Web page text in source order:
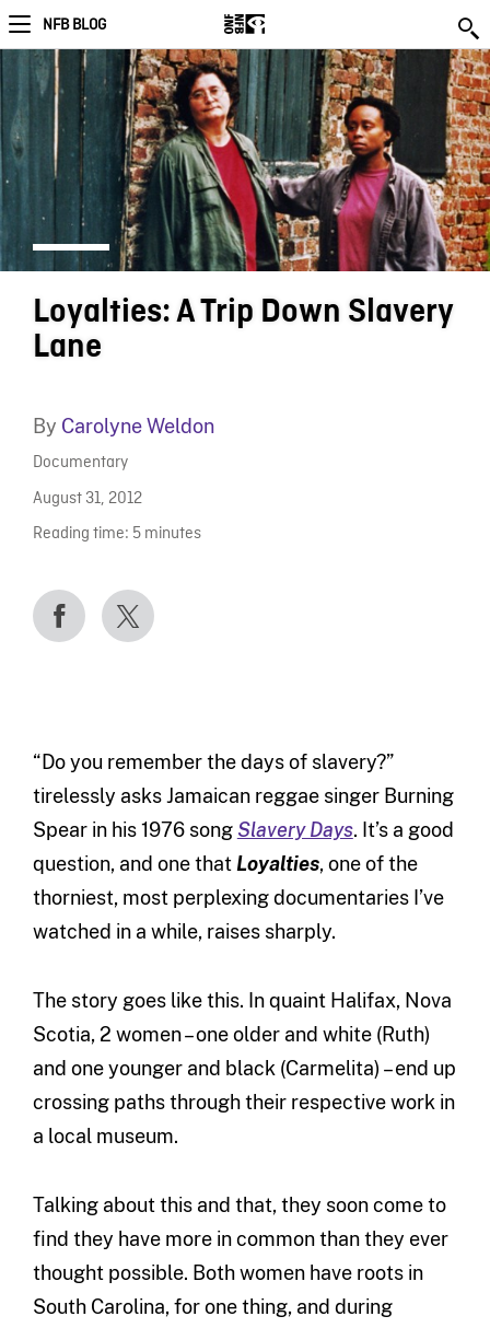
NFB BLOG
Loyalties: A Trip Down Slavery
Lane
By Carolyne Weldon
Documentary
August 31, 2012
Reading time: 5 minutes
“Do you remember the days of slavery?”
tirelessly asks Jamaican reggae singer Burning
Spear in his 1976 song Slavery Days. It’s a good
question, and one thatLoyalties, one of the
thorniest, most perplexing documentaries I’ve
watched in a while, raises sharply.
The story goes like this. In quaint Halifax, Nova
Scotia, 2 women – one older and white (Ruth)
and one younger and black (Carmelita) – end up
crossing paths through their respective work in
a local museum.
Talking about this and that, they soon come to
find they have more in common than they ever
thought possible. Both women have roots in
South Carolina, for one thing, and during